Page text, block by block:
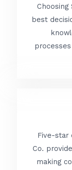
Choosing
best
Five-star
Co.
making